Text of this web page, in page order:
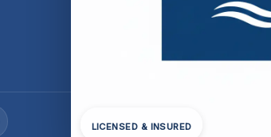
LICENSED & INSURED